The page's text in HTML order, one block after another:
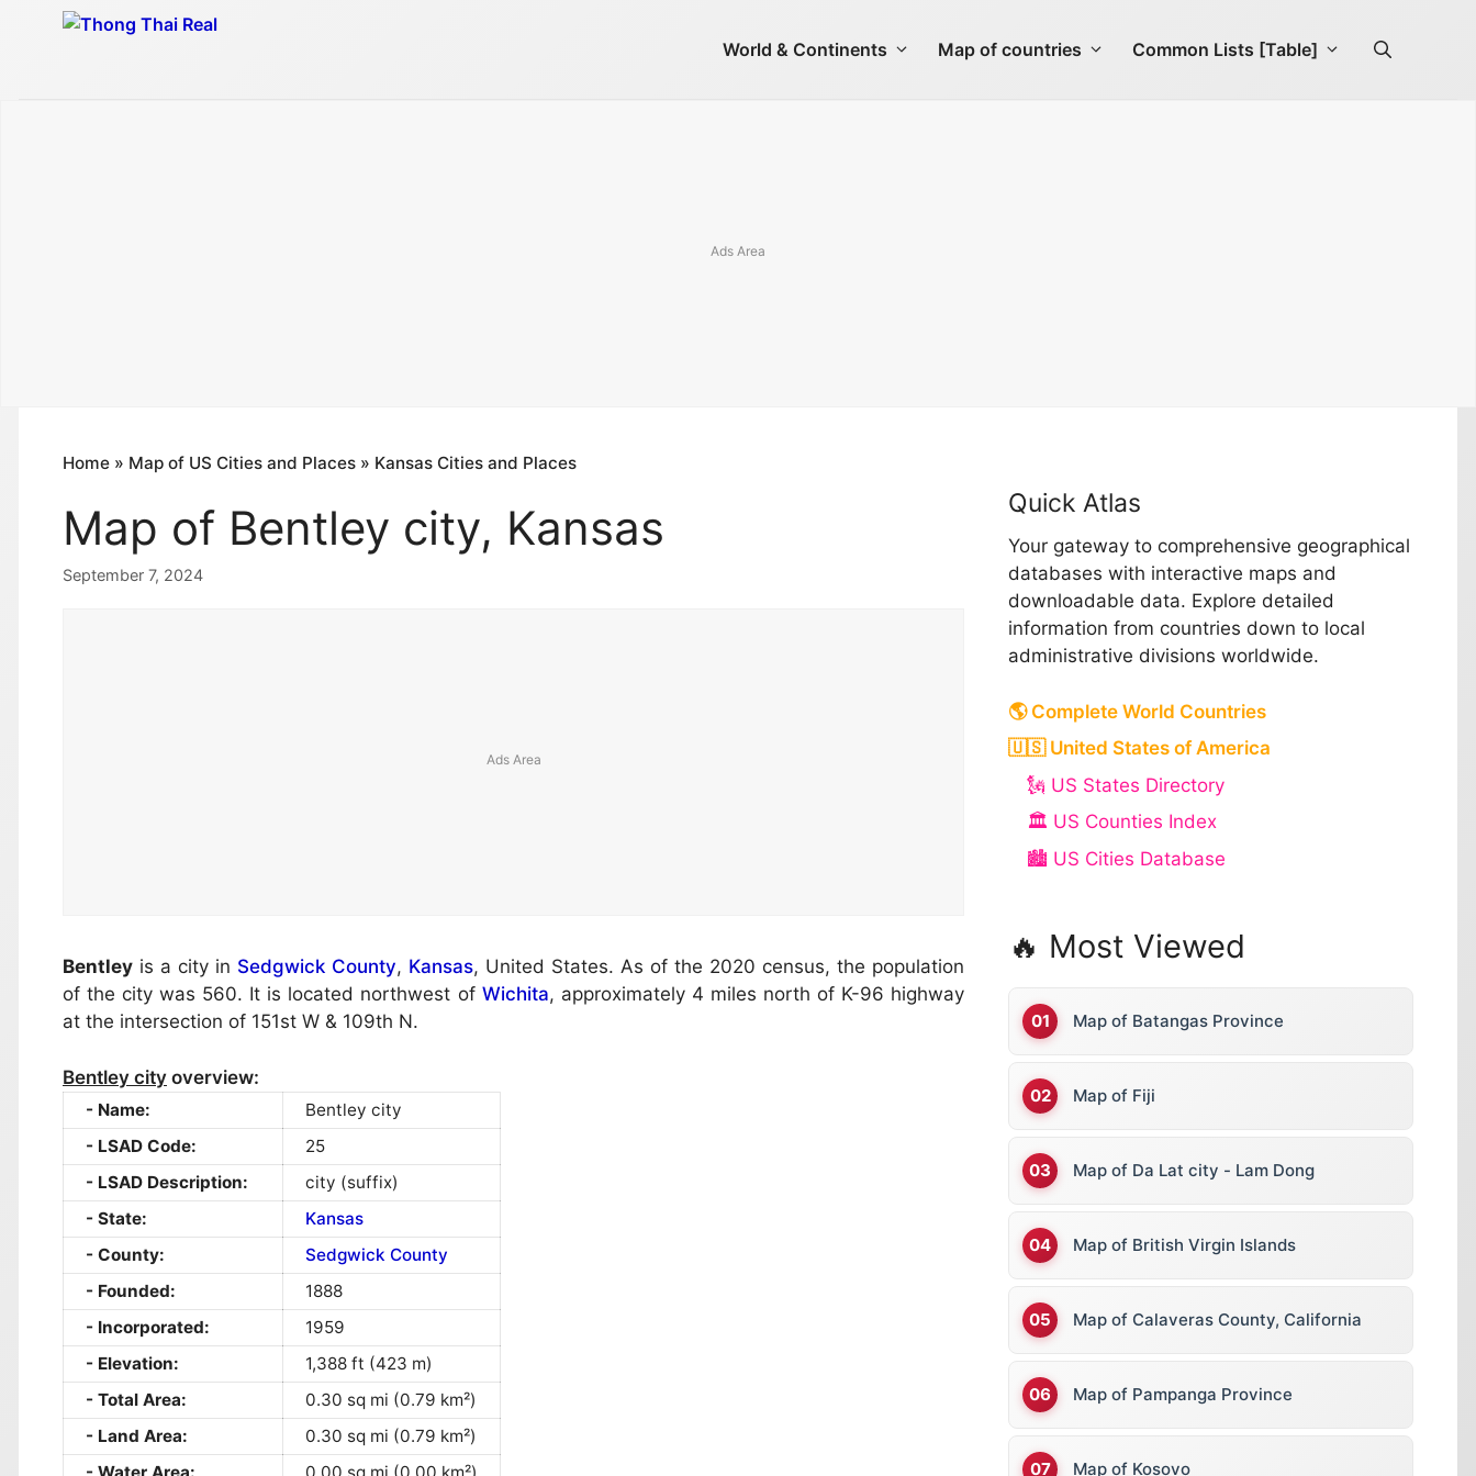
World & Continents Map of countries Common Lists [Table]
Home » Map of US Cities and Places » Kansas Cities and Places
Map of Bentley city, Kansas
September 7, 2024
Bentley is a city in Sedgwick County, Kansas, United States. As of the 2020 census, the population
of the city was 560. It is located northwest of Wichita, approximately 4 miles north of K-96 highway
at the intersection of 151st W & 109th N.
Bentley city overview:
Name:
Bentley city
LSAD Code:
25
LSAD Description:
city (suffix)
State:
Kansas
County:
Sedgwick County
Founded:
1888
Incorporated:
1959
Elevation:
1,388 ft (423 m)
Total Area:
0.30 sq mi (0.79 km²)
Land Area:
0.30 sq mi (0.79 km²)
Water Area:
0.00 sq mi (0.00 km²)
Quick Atlas
Your gateway to comprehensive geographical
databases with interactive maps and
downloadable data. Explore detailed
information from countries down to local
administrative divisions worldwide.
🌎 Complete World Countries
🇺🇸 United States of America
🗽 US States Directory
🏛️ US Counties Index
🏙️ US Cities Database
🔥 Most Viewed
Map of Batangas Province
Map of Fiji
Map of Da Lat city - Lam Dong
Map of British Virgin Islands
Map of Calaveras County, California
Map of Pampanga Province
Map of Kosovo